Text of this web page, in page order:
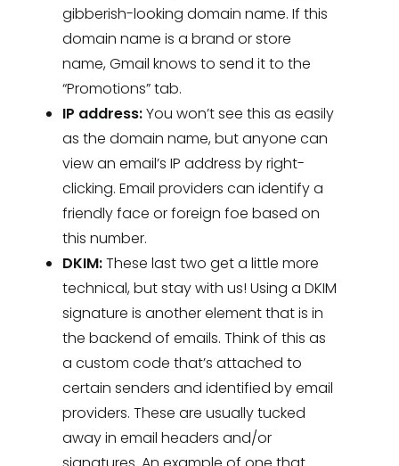
gibberish-looking domain name. If this
domain name is a brand or store
name, Gmail knows to send it to the
“Promotions” tab.
IP address:You won’t see this as easily
as the domain name, but anyone can
view an email’s IP address by right-
clicking. Email providers can identify a
friendly face or foreign foe based on
this number.
DKIM:These last two get a little more
technical, but stay with us! Using a DKIM
signature is another element that is in
the backend of emails. Think of this as
a custom code that’s attached to
certain senders and identified by email
providers. These are usually tucked
away in email headers and/or